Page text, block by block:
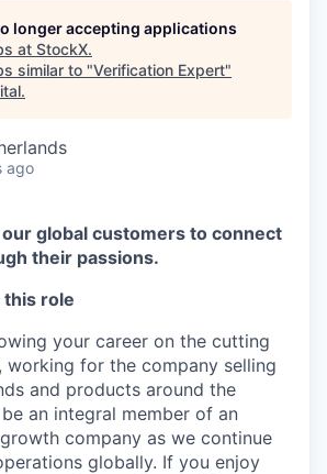
longer accepting applications
at StockX.
similar to "Verification Expert"
.
ago
global customers to connect
their passions.
this role
your career on the cutting
working for the company selling
and products around the
an integral member of an
company as we continue
globally. If you enjoy